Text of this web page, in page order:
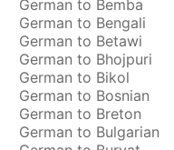
German to Bemba
German to Bengali
German to Betawi
German to Bhojpuri
German to Bikol
German to Bosnian
German to Breton
German to Bulgarian